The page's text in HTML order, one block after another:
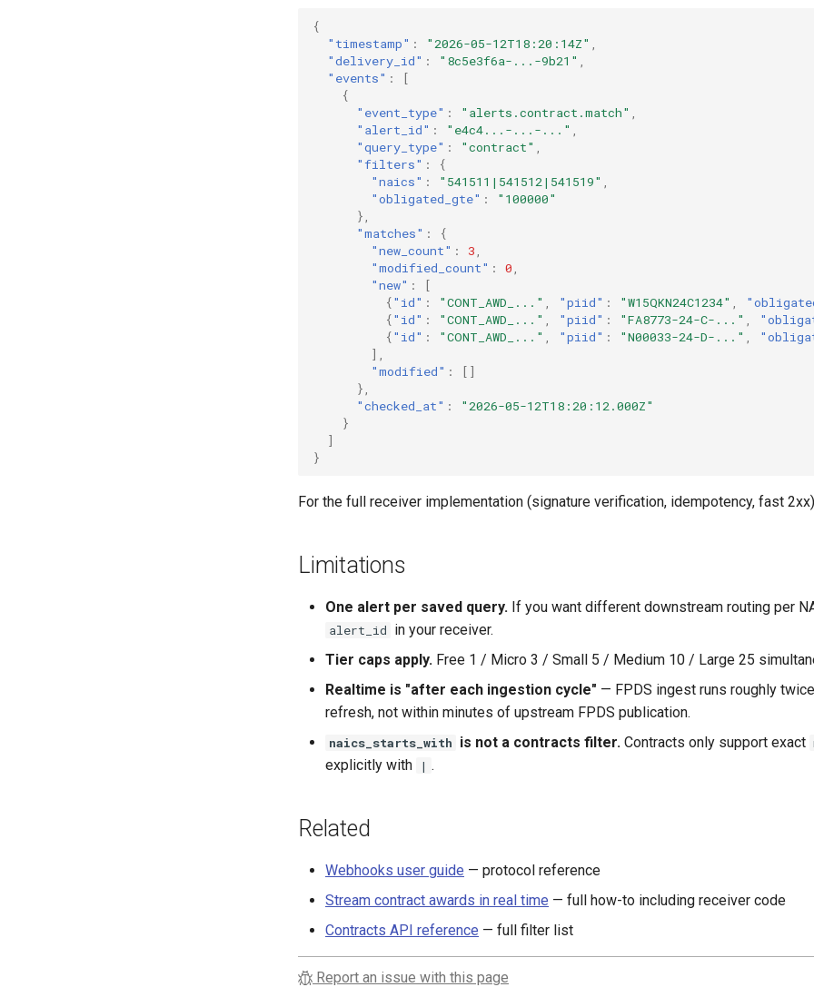
{
"timestamp" : "2026-05-12T18:20:14Z"
"delivery_id" : "8c5e3f6a-...-9b21"
"events" :
[
{
"event_type" : "alerts.contract.match"
"alert_id" : "e4c4...-...-..."
"query_type" : "contract"
"filters" :
{
"naics" : "541511|541512|541519"
"obligated_gte" :
"100000"
},
"matches" :
{
"new_count" : 3
"modified_count" : 0
"new" :
[
{"id" : "CONT_AWD_..." "piid" : "W15QKN24C1234"
{"id" : "CONT_AWD_..." "piid" : "FA8773-24-C-..."
{"id" : "CONT_AWD_..." "piid" : "N00033-24-D-..."
],
"modified" :
[]
},
"checked_at" :
"2026-05-12T18:20:12.000Z"
}
]
}
For the full receiver implementation (signature verification, idempotency, fast
Limitations
One alert per saved query. If you want different downstream routing per
alert_id in your receiver.
Tier caps apply. Free 1 / Micro 3 / Small 5 / Medium 10 / Large 25
Realtime is "after each ingestion cycle" — FPDS ingest runs roughly
refresh, not within minutes of upstream FPDS publication.
naics_starts_with is not a contracts filter. Contracts only support exact
explicitly with | .
Related
Webhooks user guide — protocol reference
Stream contract awards in real time — full how-to including receiver code
Contracts API reference — full filter list
Report an issue with this page